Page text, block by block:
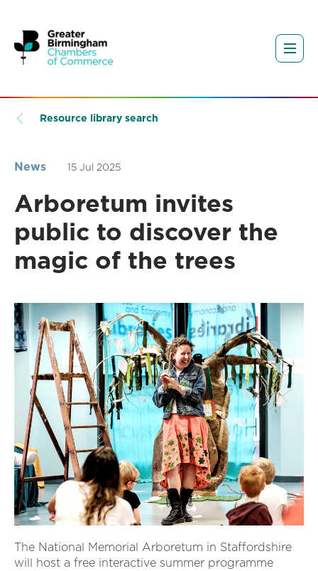
Resource library search
News 15 Jul 2025
Arboretum invites
public to discover the
magic of the trees
The National Memorial Arboretum in Staffordshire
will host a free interactive summer programme